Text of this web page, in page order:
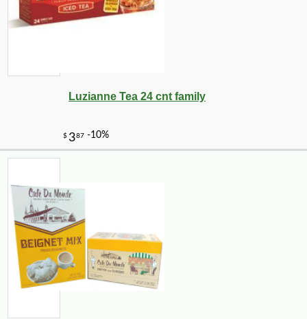
Luzianne Tea 24 cnt family